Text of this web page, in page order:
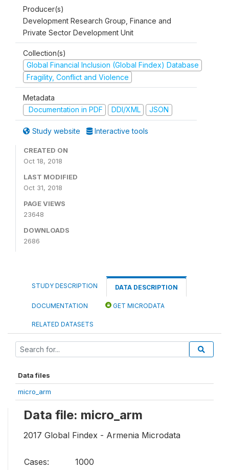
Producer(s)
Development Research Group, Finance and
Private Sector Development Unit
Collection(s)
Global Financial Inclusion (Global Findex) Database
Fragility, Conflict and Violence
Metadata
Documentation in PDF
DDI/XML JSON
Study website Interactive tools
CREATED ON
Oct 18, 2018
LAST MODIFIED
Oct 31, 2018
PAGE VIEWS
23648
DOWNLOADS
2686
STUDY DESCRIPTION DATA DESCRIPTION
DOCUMENTATION GET MICRODATA
RELATED DATASETS
Data files
micro_arm
Data file: micro_arm
2017 Global Findex - Armenia Microdata
Cases:
1000